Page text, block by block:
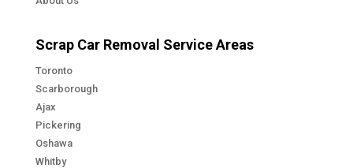
Scrap Car Removal Service Areas
Toronto
Scarborough
Ajax
Pickering
Oshawa
Whitby